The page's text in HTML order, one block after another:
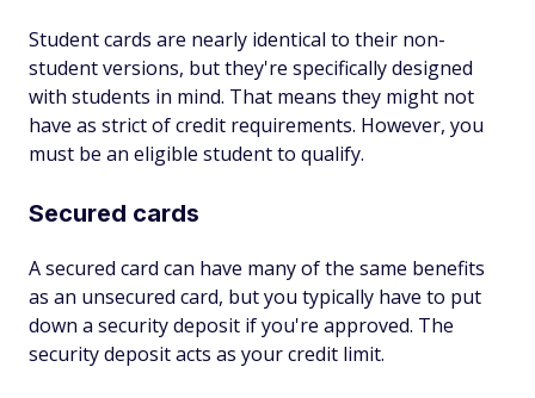
Student cards are nearly identical to their non-
student versions, but they're specifically designed
with students in mind. That means they might not
have as strict of credit requirements. However, you
must be an eligible student to qualify.
Secured cards
A secured card can have many of the same benefits
as an unsecured card, but you typically have to put
down a security deposit if you're approved. The
security deposit acts as your credit limit.